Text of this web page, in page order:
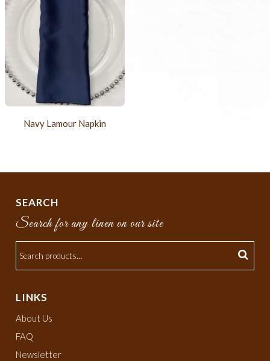
Navy Lamour Napkin
SEARCH
Search for any linen on our site
LINKS
About Us
FAQ
Newsletter